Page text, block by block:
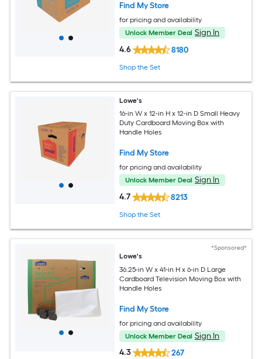
Find My Store
for pricing and availability
Unlock Member Deal Sign In
4.6
8180
Shop the Set
Lowe's
16-in W x 12-in H x 12-in D Small Heavy
Duty Cardboard Moving Box with
Handle Holes
Find My Store
for pricing and availability
Unlock Member Deal Sign In
4.7
8213
Shop the Set
*Sponsored*
Lowe's
36.25-in W x 41-in H x 6-in D Large
Cardboard Television Moving Box with
Handle Holes
Find My Store
for pricing and availability
Unlock Member Deal Sign In
4.3
267